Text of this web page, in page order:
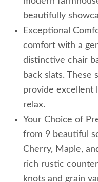
beautifully
Exceptional
comfort with a
distinctive chair
back slats. These
provide excellent
relax.
Your Choice of
from 9 beautiful
Cherry, Maple,
rich rustic
knots and grain